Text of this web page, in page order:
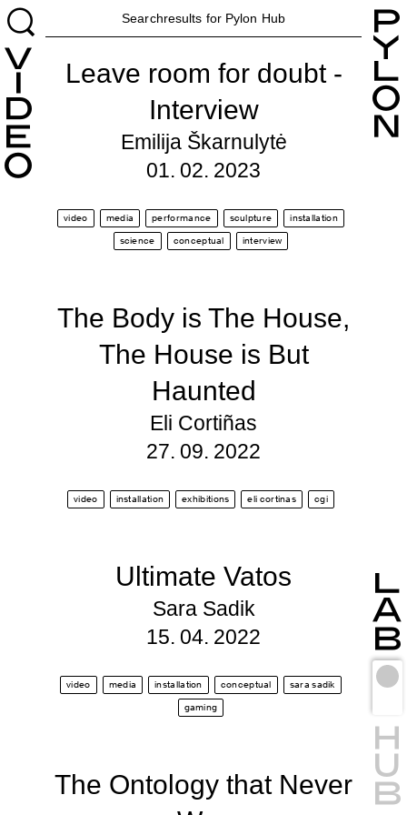
Searchresults for Pylon Hub
Leave room for doubt -
Interview
Emilija Škarnulytė
01. 02. 2023
video media performance sculpture
installation
science
conceptual interview
The Body is The House,
The House is But
Haunted
Eli Cortiñas
27. 09. 2022
video installation exhibitions eli cortinas cgi
Ultimate Vatos
Sara Sadik
15. 04. 2022
video media installation conceptual
sara sadik
gaming
The Ontology that Never